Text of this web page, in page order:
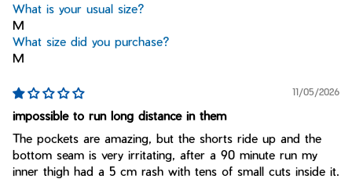
What is your usual size?
M
What size did you purchase?
M
11/05/2026
impossible to run long distance in them
The pockets are amazing, but the shorts ride up and the
bottom seam is very irritating, after a 90 minute run my
inner thigh had a 5 cm rash with tens of small cuts inside it.